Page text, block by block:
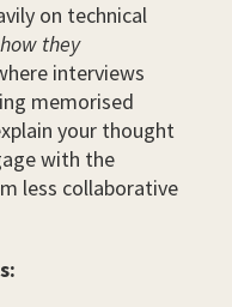
on technical
how they
interviews
memorised
your thought
with the
less collaborative